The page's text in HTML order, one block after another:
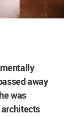
away
was